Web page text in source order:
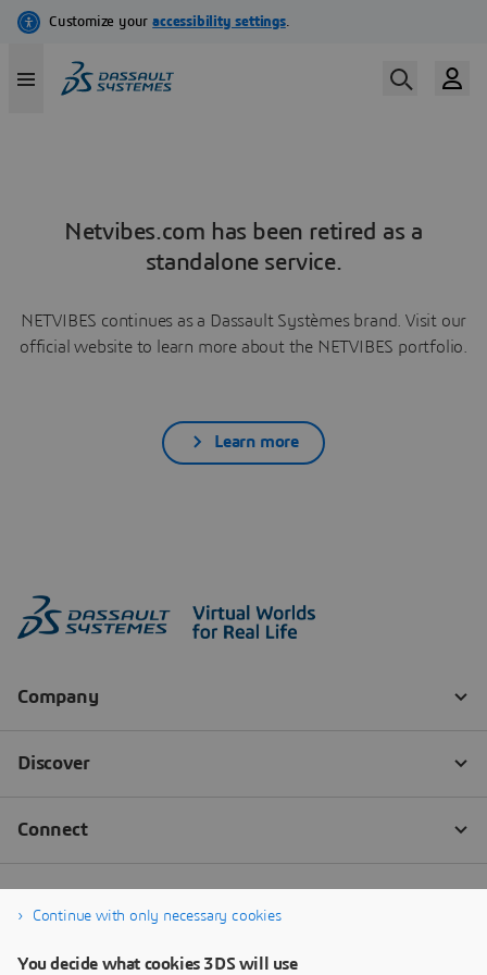
Netvibes.com has been retired as a
standalone service.
NETVIBES continues as a Dassault Systèmes brand. Visit our
official website to learn more about the NETVIBES portfolio.
Learn more
Continue with only necessary cookies
You decide what cookies 3DS will use